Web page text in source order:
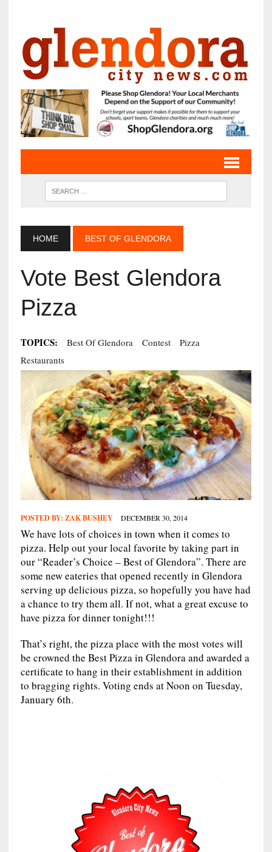
HOME BEST OF GLENDORA
Vote Best Glendora
Pizza
TOPICS: Best Of Glendora Contest
Pizza
Restaurants
POSTED BY: ZAK BUSHEY DECEMBER 30, 2014
We have lots of choices in town when it comes to
pizza. Help out your local favorite by taking part in
our “Reader’s Choice – Best of Glendora”. There are
some new eateries that opened recently in Glendora
serving up delicious pizza, so hopefully you have had
a chance to try them all. If not, what a great excuse to
have pizza for dinner tonight!!!
That’s right, the pizza place with the most votes will
be crowned the Best Pizza in Glendora and awarded a
certificate to hang in their establishment in addition
to bragging rights. Voting ends at Noon on Tuesday,
January 6th.